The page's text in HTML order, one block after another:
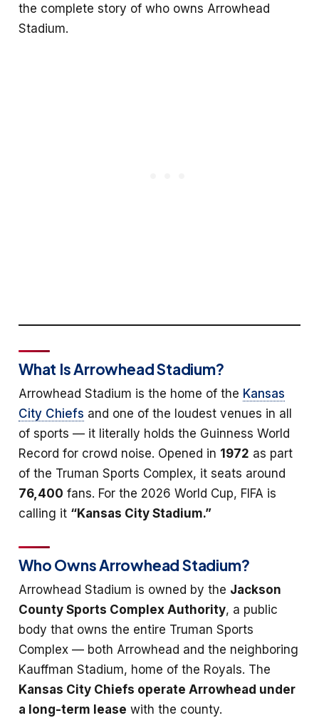
the complete story of who owns Arrowhead
Stadium.
What Is Arrowhead Stadium?
Arrowhead Stadium is the home of the Kansas
City Chiefs and one of the loudest venues in all
of sports — it literally holds the Guinness World
Record for crowd noise. Opened in 1972 as part
of the Truman Sports Complex, it seats around
76,400 fans. For the 2026 World Cup, FIFA is
calling it “Kansas City Stadium.”
Who Owns Arrowhead Stadium?
Arrowhead Stadium is owned by the Jackson
County Sports Complex Authority, a public
body that owns the entire Truman Sports
Complex — both Arrowhead and the neighboring
Kauffman Stadium, home of the Royals. The
Kansas City Chiefs operate Arrowhead under
a long-term lease with the county.